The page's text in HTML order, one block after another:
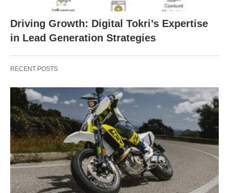
Driving Growth: Digital Tokri’s Expertise
in Lead Generation Strategies
RECENT POSTS